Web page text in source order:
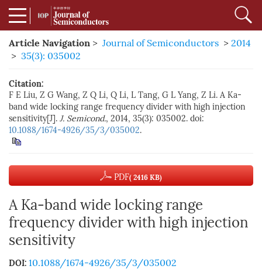
Article Navigation > Journal of Semiconductors > 2014
> 35(3): 035002
Citation:
F E Liu, Z G Wang, Z Q Li, Q Li, L Tang, G L Yang, Z Li. A Ka-
band wide locking range frequency divider with high injection
sensitivity[J]. J. Semicond., 2014, 35(3): 035002. doi:
10.1088/1674-4926/35/3/035002.
PDF( 2416 KB)
A Ka-band wide locking range
frequency divider with high injection
sensitivity
DOI: 10.1088/1674-4926/35/3/035002